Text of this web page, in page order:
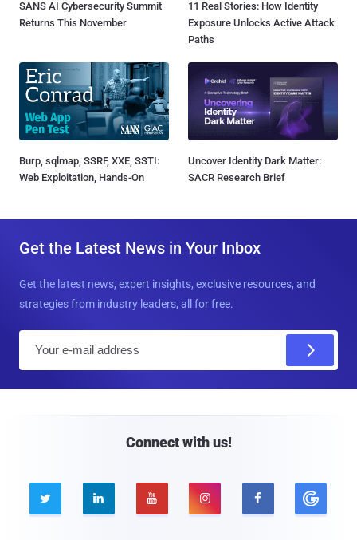
SANS AI Cybersecurity Summit
Returns This November
11 Real Stories: How Identity
Exposure Unlocks Active Attack
Paths
Burp, sqlmap, SSRF, XXE, SSTI:
Web Exploitation, Hands-On
Uncover Identity Dark Matter:
SACR Research Brief
Get the Latest News in Your Inbox
Get the latest news, expert insights, exclusive resources, and
strategies from industry leaders, all for free.
Connect with us!
    